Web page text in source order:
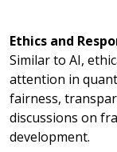
Ethics and
Similar to AI,
attention in
fairness,
discussions on
development.